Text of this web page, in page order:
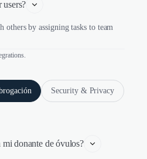
users?
others by assigning tasks to team
Security & Privacy
mi donante de óvulos?